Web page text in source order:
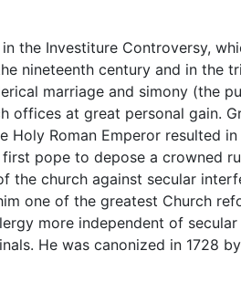
the Investiture Controversy,
nineteenth century and in the
marriage and simony (the
at great personal gain.
Roman Emperor resulted
pope to depose a crowned
the church against secular
one of the greatest Church
more independent of
He was canonized in 1728